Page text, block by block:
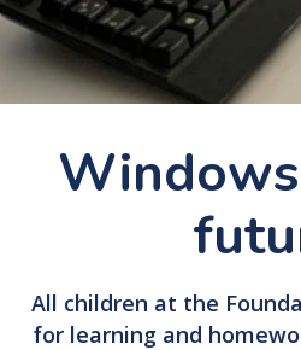
All children at the
for learning and